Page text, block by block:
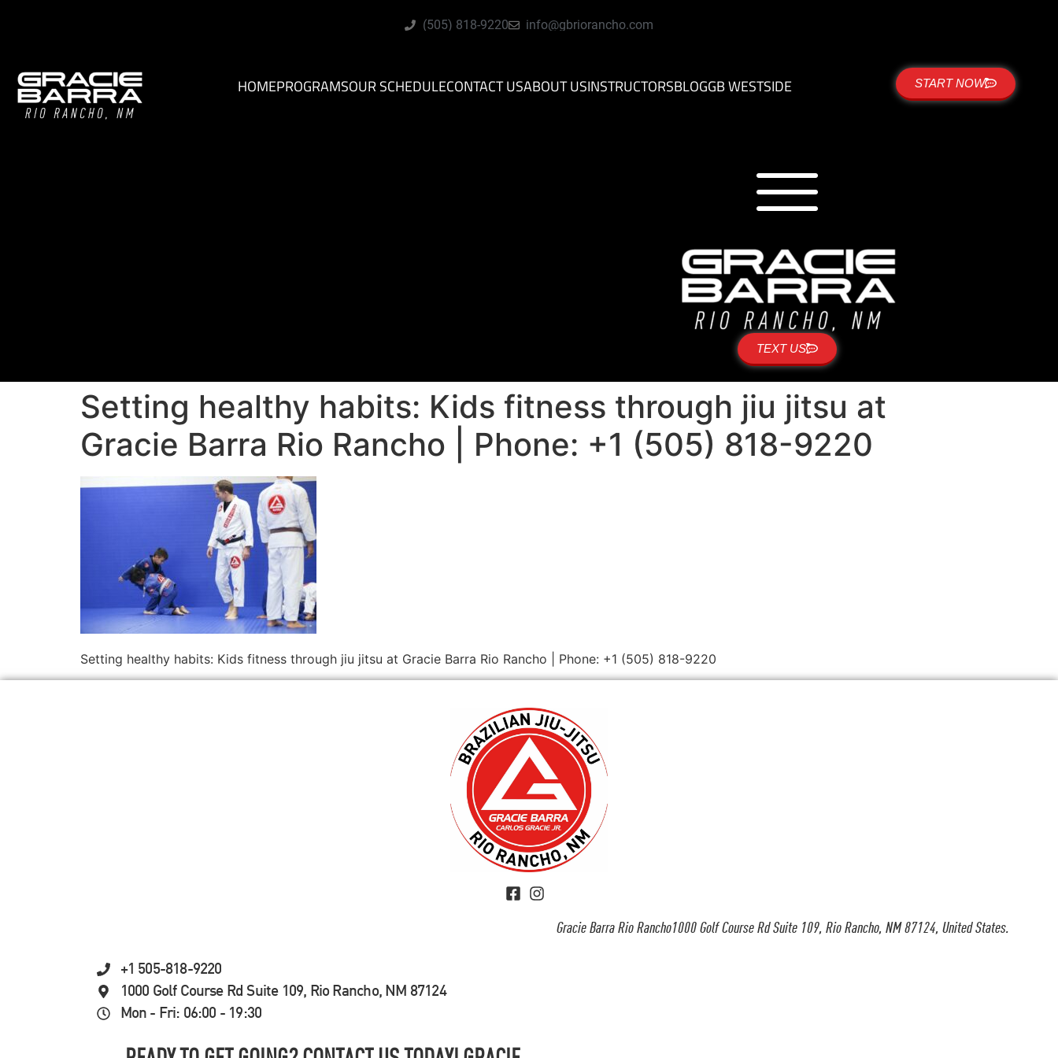
(505) 818-9220 info@gbriorancho.com
HOMEPROGRAMSOUR SCHEDULECONTACT USABOUT USINSTRUCTORSBLOGGB WESTSIDE START NOW
TEXT US
Setting healthy habits: Kids fitness through jiu jitsu at
Gracie Barra Rio Rancho | Phone: +1 (505) 818-9220
Setting healthy habits: Kids fitness through jiu jitsu at Gracie Barra Rio Rancho | Phone: +1 (505) 818-9220
Gracie Barra Rio Rancho1000 Golf Course Rd Suite 109, Rio Rancho, NM 87124, United States.
+1 505-818-9220
1000 Golf Course Rd Suite 109, Rio Rancho, NM 87124
Mon - Fri: 06:00 - 19:30